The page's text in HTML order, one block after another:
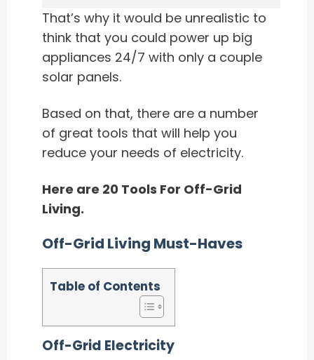
That’s why it would be unrealistic to
think that you could power up big
appliances 24/7 with only a couple
solar panels.
Based on that, there are a number
of great tools that will help you
reduce your needs of electricity.
Here are 20 Tools For Off-Grid
Living.
Off-Grid Living Must-Haves
Table of Contents
Off-Grid Electricity